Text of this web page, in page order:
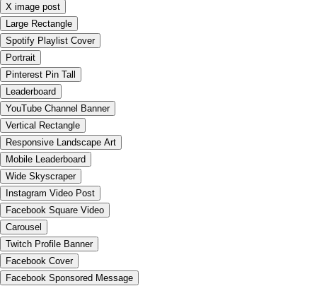
X image post
Large Rectangle
Spotify Playlist Cover
Portrait
Pinterest Pin Tall
Leaderboard
YouTube Channel Banner
Vertical Rectangle
Responsive Landscape Art
Mobile Leaderboard
Wide Skyscraper
Instagram Video Post
Facebook Square Video
Carousel
Twitch Profile Banner
Facebook Cover
Facebook Sponsored Message